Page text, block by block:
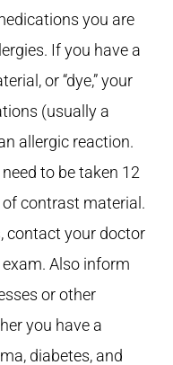
you are
If you have a
or “dye,” your
(usually a
allergic reaction.
to be taken 12
contrast material.
contact your doctor
Also inform
or other
you have a
diabetes, and